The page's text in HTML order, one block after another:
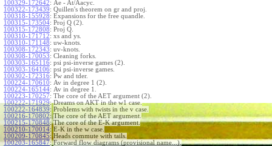
100329-172642: Ae - At/Aacyc.
100322-173439: Quillen's theorem on gr and proj.
100318-155928: Expansions for the free quandle.
100315-173504: Proj Q (2).
100315-172808: Proj Q.
100310-171712: xs and ys.
100310-171148: uw-knots.
100308-172343: uv-knots.
100308-170053: Cleaning forks.
100303-165116: psi psi-inverse games (2).
100303-164106: psi psi-inverse games.
100302-172316: Pw and tder.
100224-170610: Av in degree 1 (2).
100224-165144: Av in degree 1.
100223-170257: The core of the AET argument (2).
100222-171929: Dreams on AKT in the w1 case.
100222-164839: Problems with twists in the v case.
100216-170802: The core of the AET argument.
100215-170848: The core of the E-K argument.
100210-170014: E-K in the w case.
100209-170845: Heads commute with tails.
100203-165847: Forward flow diagrams (provisional name...).